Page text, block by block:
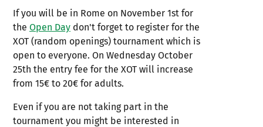
If you will be in Rome on November 1st for
the Open Day don't forget to register for the
XOT (random openings) tournament which is
open to everyone. On Wednesday October
25th the entry fee for the XOT will increase
from 15€ to 20€ for adults.
Even if you are not taking part in the
tournament you might be interested in